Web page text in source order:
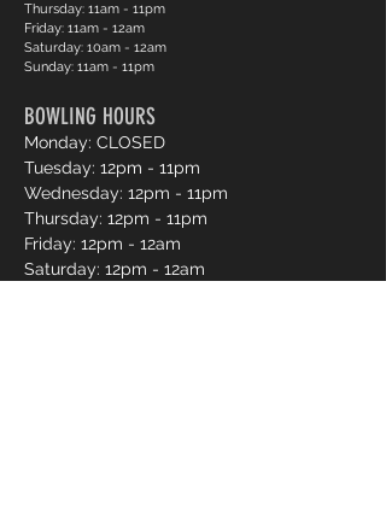
Thursday: 11am - 11pm
Friday: 11am - 12am
Saturday: 10am - 12am
Sunday: 11am - 11pm
BOWLING HOURS
Monday: CLOSED
Tuesday: 12pm - 11pm
Wednesday: 12pm - 11pm
Thursday: 12pm - 11pm
Friday: 12pm - 12am
Saturday: 12pm - 12am